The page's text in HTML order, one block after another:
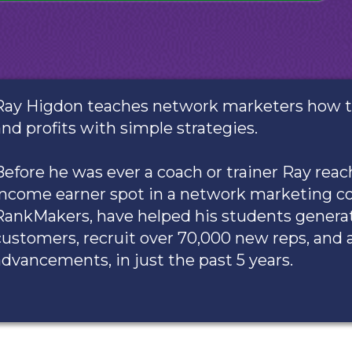
Higdon teaches network marketers how
profits with simple strategies.
he was ever a coach or trainer Ray
earner spot in a network marketing
have helped his students
recruit over 70,000 new reps, and
in just the past 5 years.